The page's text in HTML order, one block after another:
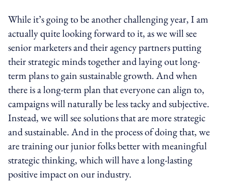
While it’s going to be another challenging year, I am
actually quite looking forward to it, as we will see
senior marketers and their agency partners putting
their strategic minds together and laying out long-
term plans to gain sustainable growth. And when
there is a long-term plan that everyone can align to,
campaigns will naturally be less tacky and subjective.
Instead, we will see solutions that are more strategic
and sustainable. And in the process of doing that, we
are training our junior folks better with meaningful
strategic thinking, which will have a long-lasting
positive impact on our industry.